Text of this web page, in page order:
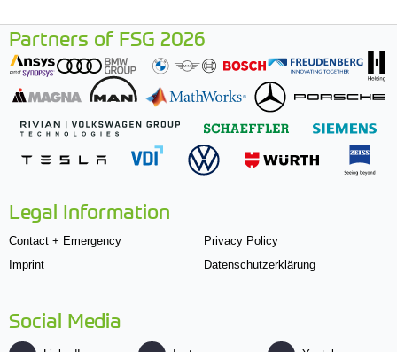
Partners of FSG 2026
Legal Information
Contact + Emergency
Imprint
Privacy Policy
Datenschutzerklärung
Social Media